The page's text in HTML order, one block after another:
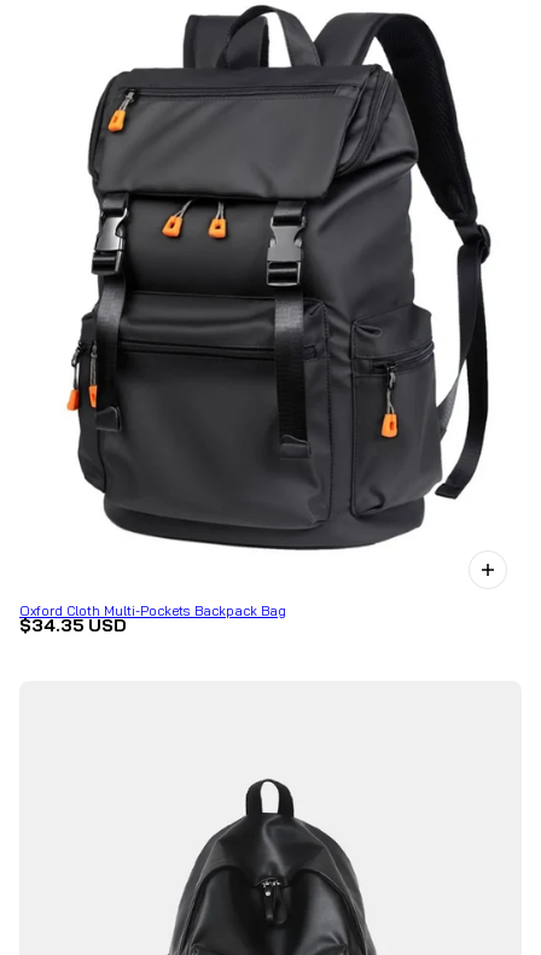
Oxford Cloth Multi-Pockets Backpack Bag
$34.35 USD